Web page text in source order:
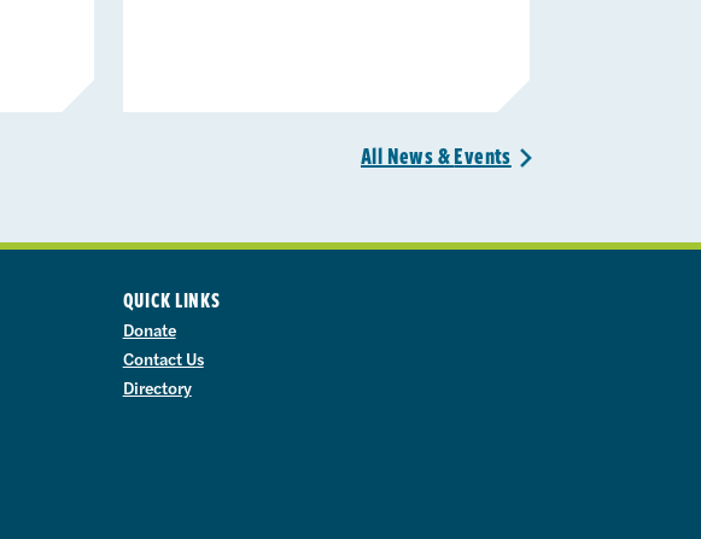
All News &Events >
QUICK LINKS
Donate
Contact Us
Directory